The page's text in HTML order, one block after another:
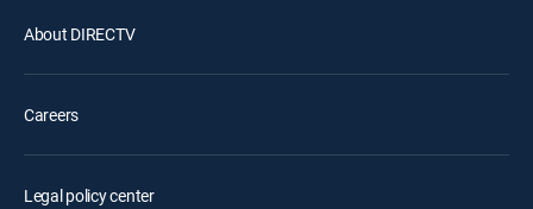
About DIRECTV
Careers
Legal policy center